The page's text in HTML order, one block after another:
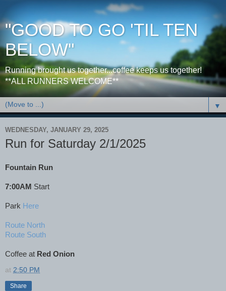
"GOOD TO GO 'TIL TEN
BELOW"
Running brought us together...coffee keeps us together!
**ALL RUNNERS WELCOME**
▼
WEDNESDAY, JANUARY 29, 2025
Run for Saturday 2/1/2025
Fountain Run
7:00AM Start
Park Here
Route North
Route South
Coffee at Red Onion
at 2:50 PM
Share